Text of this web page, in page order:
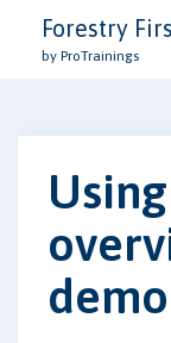
Forestry
by ProTrainings